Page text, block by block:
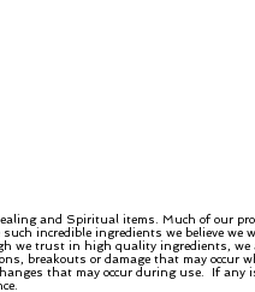
and Spiritual items. Much of our
incredible ingredients we believe we
we trust in high quality ingredients, we
breakouts or damage that may occur
that may occur during use. If any